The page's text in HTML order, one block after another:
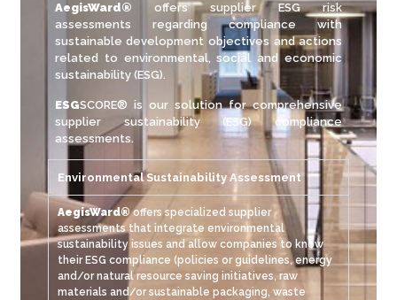
AegisWard® offers supplier ESG risk
assessments regarding compliance with
sustainable development objectives and actions
related to environmental, social and economic
sustainability (ESG).
ESGSCORE® is our solution for comprehensive
supplier sustainability (ESG) compliance
assessments.
Environmental Sustainability Assessment
AegisWard®offers specialized supplier
assessments that integrate environmental
sustainability issues and allow companies to know
their ESG compliance (policies or guidelines, energy
and/or natural resource saving initiatives, raw
materials and/or sustainable packaging, waste